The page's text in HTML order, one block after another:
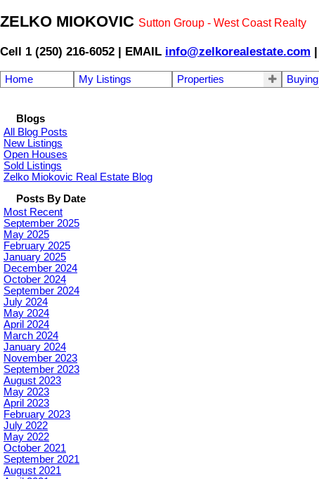
ZELKO MIOKOVIC Sutton Group - West Coast Realty
Cell 1 (250) 216-6052 | EMAIL info@zelkorealestate.com |
Home My Listings Properties Buying
Blogs
All Blog Posts
New Listings
Open Houses
Sold Listings
Zelko Miokovic Real Estate Blog
Posts By Date
Most Recent
September 2025
May 2025
February 2025
January 2025
December 2024
October 2024
September 2024
July 2024
May 2024
April 2024
March 2024
January 2024
November 2023
September 2023
August 2023
May 2023
April 2023
February 2023
July 2022
May 2022
October 2021
September 2021
August 2021